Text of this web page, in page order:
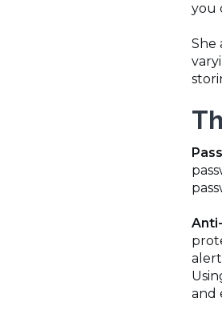
you
She
and